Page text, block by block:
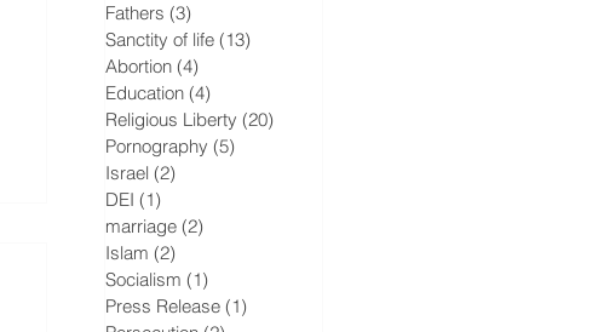
Fathers (3)
Sanctity of life (13)
Abortion (4)
Education (4)
Religious Liberty (20)
Pornography (5)
Israel (2)
DEI (1)
marriage (2)
Islam (2)
Socialism (1)
Press Release (1)